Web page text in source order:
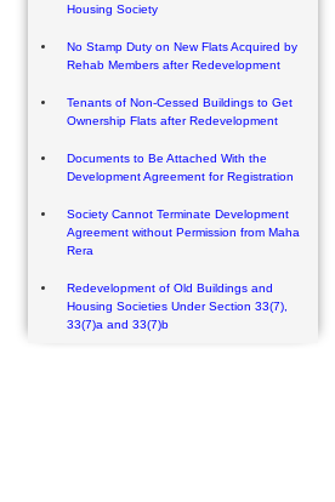
Housing Society
No Stamp Duty on New Flats Acquired by
Rehab Members after Redevelopment
Tenants of Non-Cessed Buildings to Get
Ownership Flats after Redevelopment
Documents to Be Attached With the
Development Agreement for Registration
Society Cannot Terminate Development
Agreement without Permission from Maha
Rera
Redevelopment of Old Buildings and
Housing Societies Under Section 33(7),
33(7)a and 33(7)b